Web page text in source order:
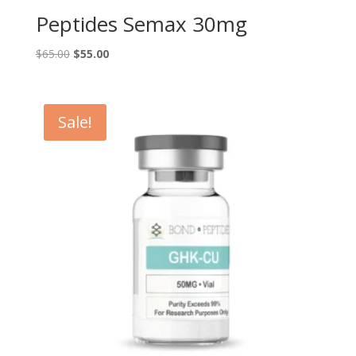
Peptides Semax 30mg
$65.00 Original
$65.00.
$55.00Current
Sale!